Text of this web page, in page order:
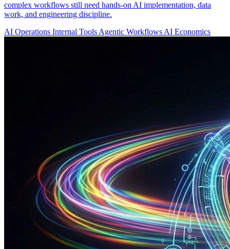
complex workflows still need hands-on AI implementation, data
work, and engineering discipline.
AI Operations Internal Tools Agentic Workflows AI Economics